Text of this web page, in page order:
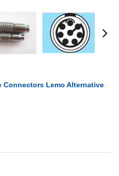
Connectors Lemo Alternative